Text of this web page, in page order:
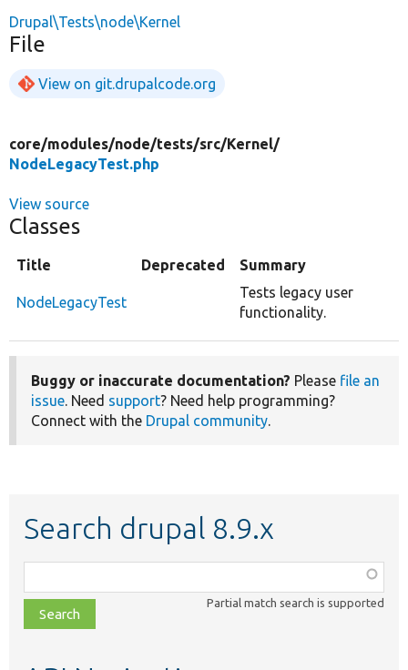
Drupal\Tests\node\Kernel
File
View on git.drupalcode.org
core/modules/node/tests/src/Kernel/
NodeLegacyTest.php
View source
Classes
Title Deprecated Summary
NodeLegacyTest
Tests legacy user
functionality.
Buggy or inaccurate documentation? Please file an
issue. Need support? Need help programming?
Connect with the Drupal community.
Search drupal 8.9.x
class,
file,
topic,
Partial match search is supported